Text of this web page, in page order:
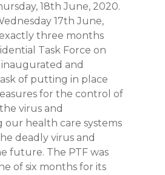
18th June, 2020.
17th June,
three months
Task Force on
inaugurated and
of putting in place
for the control of
virus and
health care systems
deadly virus and
future. The PTF was
of six months for its